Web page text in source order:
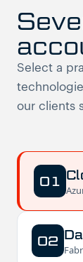
Select a
our clients
01
02